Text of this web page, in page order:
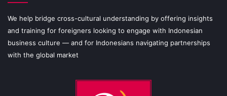
We help bridge cross-cultural understanding by offering insights
and training for foreigners looking to engage with Indonesian
business culture — and for Indonesians navigating partnerships
with the global market